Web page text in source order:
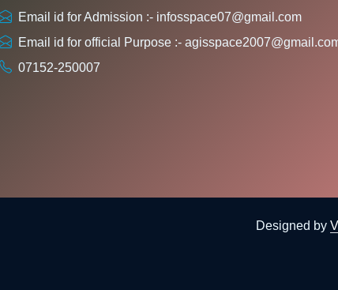
Email id for Admission :- infosspace07@gmail.com
Email id for official Purpose :-
07152-250007
Designed by